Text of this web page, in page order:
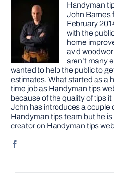
Handyman
John Barnes
February
with the
home
avid
aren’t many
wanted to help the public to
estimates. What started as a
time job as Handyman tips
because of the quality of tips
John has introduces a couple
Handyman tips team but he
creator on Handyman tips